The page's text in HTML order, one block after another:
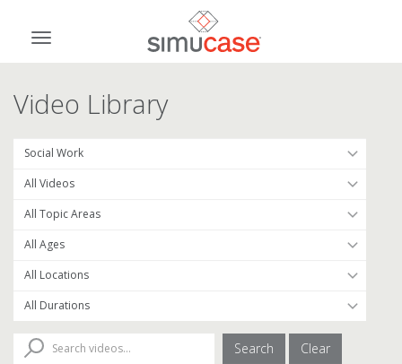
contentToggle
navigation
Video Library
Search Clear